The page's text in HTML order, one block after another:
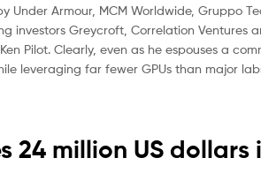
Under Armour, MCM Worldwide, Gruppo
investors Greycroft, Correlation
Pilot. Clearly, even as he espouses a
leveraging far fewer GPUs than major
24 million US